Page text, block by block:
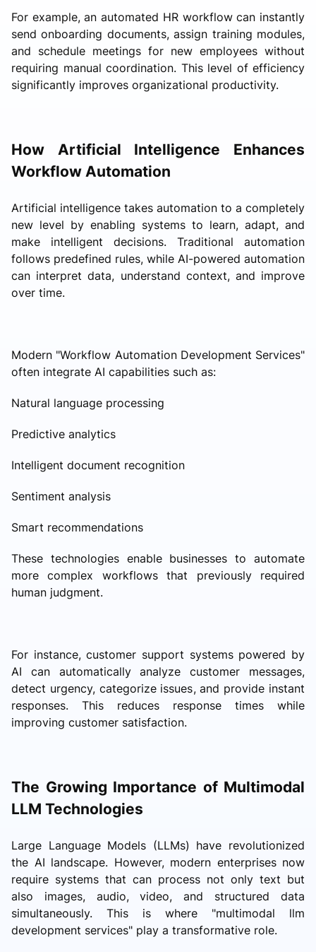
For example, an automated HR workflow can instantly
send onboarding documents, assign training modules,
and schedule meetings for new employees without
requiring manual coordination. This level of efficiency
significantly improves organizational productivity.
How Artificial Intelligence Enhances
Workflow Automation
Artificial intelligence takes automation to a completely
new level by enabling systems to learn, adapt, and
make intelligent decisions. Traditional automation
follows predefined rules, while AI-powered automation
can interpret data, understand context, and improve
over time.
Modern "Workflow Automation Development Services"
often integrate AI capabilities such as:
Natural language processing
Predictive analytics
Intelligent document recognition
Sentiment analysis
Smart recommendations
These technologies enable businesses to automate
more complex workflows that previously required
human judgment.
For instance, customer support systems powered by
AI can automatically analyze customer messages,
detect urgency, categorize issues, and provide instant
responses. This reduces response times while
improving customer satisfaction.
The Growing Importance of Multimodal
LLM Technologies
Large Language Models (LLMs) have revolutionized
the AI landscape. However, modern enterprises now
require systems that can process not only text but
also images, audio, video, and structured data
simultaneously. This is where "multimodal llm
development services" play a transformative role.